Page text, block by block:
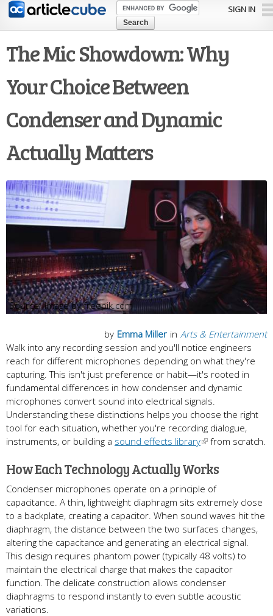
Skip to
content
SIGN IN
The Mic Showdown: Why
Your Choice Between
Condenser and Dynamic
Actually Matters
Image by freepik.com
in Arts & Entertainment
by Emma Miller
Walk into any recording session and you'll notice engineers
reach for different microphones depending on what they're
capturing. This isn't just preference or habit—it's rooted in
fundamental differences in how condenser and dynamic
microphones convert sound into electrical signals.
Understanding these distinctions helps you choose the right
tool for each situation, whether you're recording dialogue,
instruments, or building a sound effects library from scratch.
How Each Technology Actually Works
Condenser microphones operate on a principle of
capacitance. A thin, lightweight diaphragm sits extremely close
to a backplate, creating a capacitor. When sound waves hit the
diaphragm, the distance between the two surfaces changes,
altering the capacitance and generating an electrical signal.
This design requires phantom power (typically 48 volts) to
maintain the electrical charge that makes the capacitor
function. The delicate construction allows condenser
diaphragms to respond instantly to even subtle acoustic
variations.